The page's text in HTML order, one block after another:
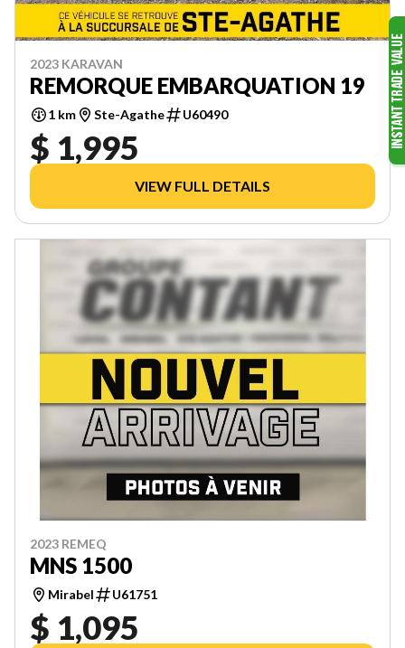
2023 KARAVAN
REMORQUE EMBARQUATION 19
1 km Ste-Agathe U60490
$ 1,995
VIEW FULL DETAILS
2023 REMEQ
MNS 1500
Mirabel U61751
$ 1,095